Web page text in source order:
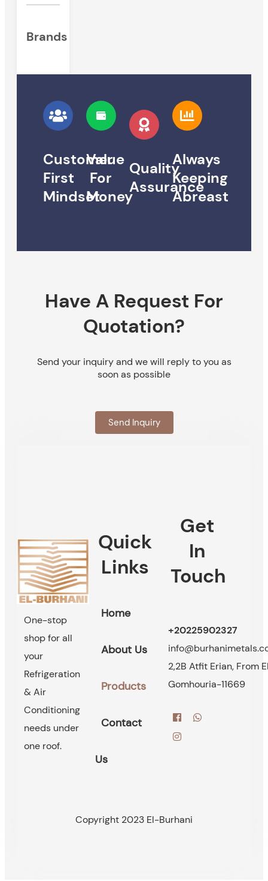
Brands
Customer
First
Mindset
Value
For
Money
Quality
Assurance
Always
Keeping
Abreast
Have A Request For
Quotation?
Send your inquiry and we will reply to you as
soon as possible
Send Inquiry
One-stop
shop for all
your
Refrigeration
& Air
Conditioning
needs under
one roof.
Quick
Links
Home
About Us
Products
Contact
Us
Get
In
Touch
+20225902327
2,2B Atfit Erian, From
Gomhouria-11669
Copyright 2023 El-Burhani